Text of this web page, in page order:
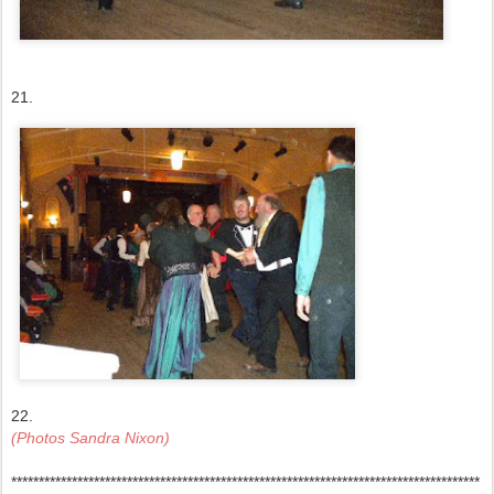
21.
22.
(Photos Sandra Nixon)
*************************************************************************************